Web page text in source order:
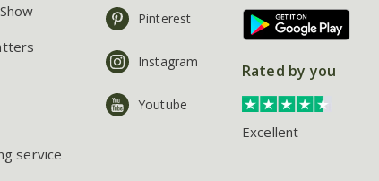
service
Pinterest
Instagram
Youtube
Rated by you
Excellent